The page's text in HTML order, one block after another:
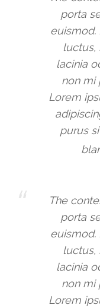
porta
euismod.
luctus,
lacinia
non mi
Lorem
purus
The
porta
euismod.
luctus,
lacinia
non mi
Lorem